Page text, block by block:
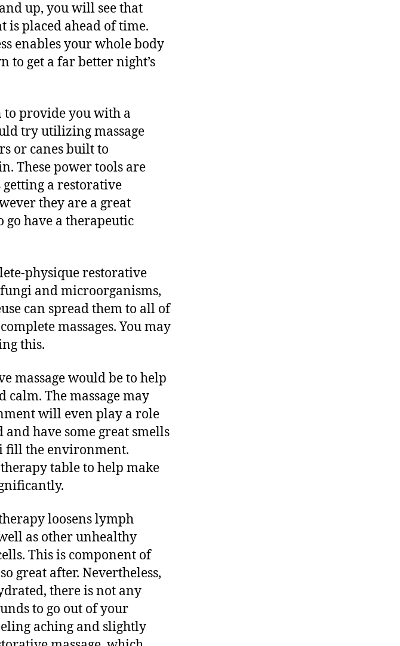
up, you will see that
is placed ahead of time.
enables your whole body
to get a far better night’s
provide you with a
try utilizing massage
or canes built to
These power tools are
a restorative
they are a great
have a therapeutic
physique restorative
and microorganisms,
can spread them to all of
massages. You may
this.
massage would be to help
The massage may
will even play a role
have some great smells
fill the environment.
table to help make
loosens lymph
as other unhealthy
This is component of
great after. Nevertheless,
there is not any
to go out of your
aching and slightly